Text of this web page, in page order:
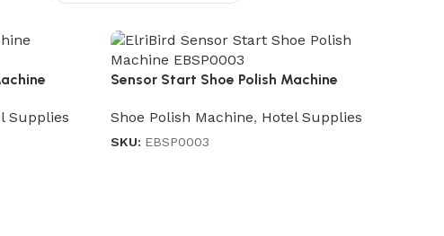
Supplies
Sensor Start Shoe Polish Machine
Shoe Polish Machine, Hotel Supplies
SKU: EBSP0003